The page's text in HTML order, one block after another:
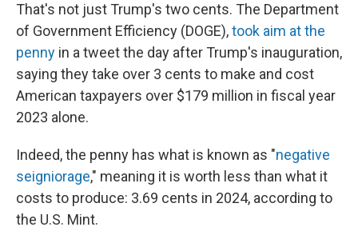
That's not just Trump's two cents. The Department
of Government Efficiency (DOGE),took aim at the
penny in a tweet the day after Trump's inauguration,
saying they take over 3 cents to make and cost
American taxpayers over $179 million in fiscal year
2023 alone.
Indeed, the penny has what is known as "negative
seigniorage," meaning it is worth less than what it
costs to produce: 3.69 cents in 2024, according to
the U.S. Mint.